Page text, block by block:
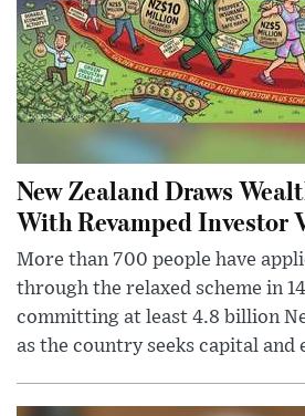
New Zealand Draws
With Revamped Investor
More than 700 people have
through the relaxed scheme in
committing at least 4.8 billion
as the country seeks capital and